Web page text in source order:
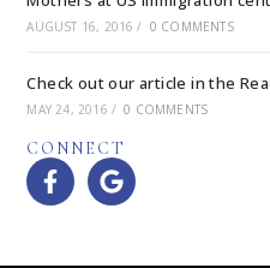
AUGUST 16, 2016 / 0 COMMENTS
Check out our article in the
MAY 24, 2016 / 0 COMMENTS
CONNECT